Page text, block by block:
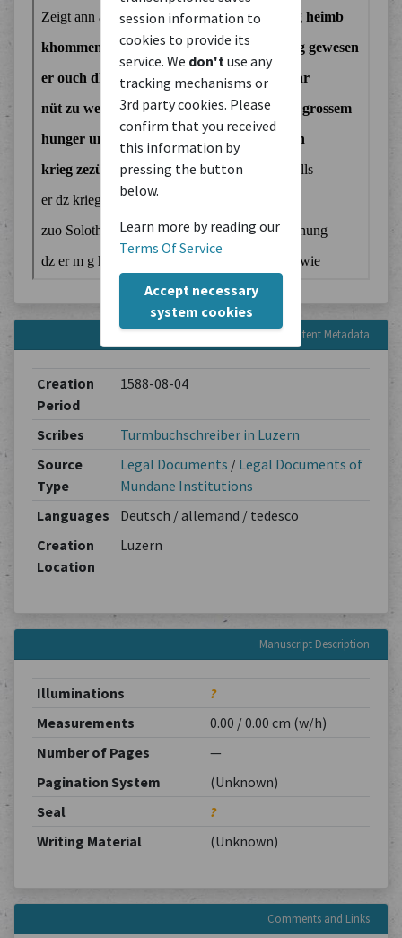
session information to
cookies to provide its
service. We don't use any
tracking mechanisms or
3rd party cookies. Please
confirm that you received
this information by
pressing the button
below.
Learn more by reading our
Terms Of Service
Accept necessary
system cookies
Content Metadata
Creation
Period
1588-08-04
Scribes
Turmbuchschreiber in Luzern
Source
Type
Legal Documents / Legal Documents of
Mundane Institutions
Languages
Deutsch / allemand / tedesco
Creation
Location
Luzern
Manuscript Description
Illuminations
?
Measurements
0.00 / 0.00 cm (w/h)
Number of Pages
—
Pagination System
(Unknown)
Seal
?
Writing Material
(Unknown)
Comments and Links